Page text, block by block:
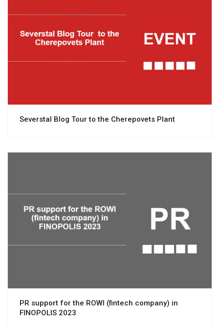
View project
Severstal Blog Tour to the Cherepovets Plant
View project
PR support for the ROWI (fintech company) in
FINOPOLIS 2023